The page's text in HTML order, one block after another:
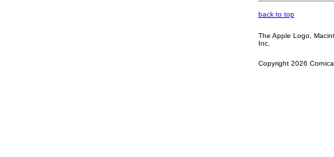
back to top
The Apple Logo,
Inc.
Copyright 2026